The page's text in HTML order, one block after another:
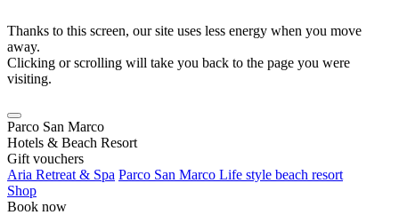
Thanks to this screen, our site uses less energy when you move
away.
Clicking or scrolling will take you back to the page you were
visiting.
Parco San Marco
Hotels & Beach Resort
Gift vouchers
Aria Retreat & Spa Parco San Marco Life style beach resort
Shop
Book now